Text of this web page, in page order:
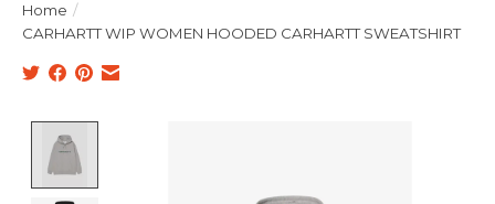
Home /
CARHARTT WIP WOMEN HOODED CARHARTT SWEATSHIRT